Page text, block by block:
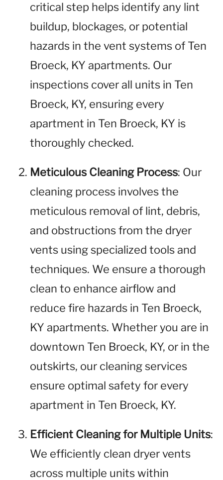
critical step helps identify any lint
buildup, blockages, or potential
hazards in the vent systems of Ten
Broeck, KY apartments. Our
inspections cover all units in Ten
Broeck, KY, ensuring every
apartment in Ten Broeck, KY is
thoroughly checked.
Meticulous Cleaning Process: Our
cleaning process involves the
meticulous removal of lint, debris,
and obstructions from the dryer
vents using specialized tools and
techniques. We ensure a thorough
clean to enhance airflow and
reduce fire hazards in Ten Broeck,
KY apartments. Whether you are in
downtown Ten Broeck, KY, or in the
outskirts, our cleaning services
ensure optimal safety for every
apartment in Ten Broeck, KY.
Efficient Cleaning for Multiple Units:
We efficiently clean dryer vents
across multiple units within